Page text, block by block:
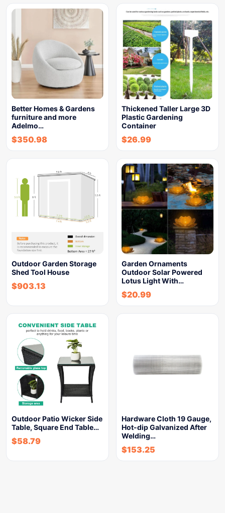
Better Homes & Gardens
furniture and more
Adelmo…
$350.98
Thickened Taller Large 3D
Plastic Gardening
Container
$26.99
Outdoor Garden Storage
Shed Tool House
$903.13
Garden Ornaments
Outdoor Solar Powered
Lotus Light With…
$20.99
Outdoor Patio Wicker Side
Table, Square End Table…
$58.79
Hardware Cloth 19 Gauge,
Hot-dip Galvanized After
Welding…
$153.25